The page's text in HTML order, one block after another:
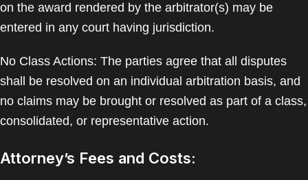
on the award rendered by the arbitrator(s) may be
entered in any court having jurisdiction.
No Class Actions: The parties agree that all disputes
shall be resolved on an individual arbitration basis, and
no claims may be brought or resolved as part of a class,
consolidated, or representative action.
Attorney’s Fees and Costs: